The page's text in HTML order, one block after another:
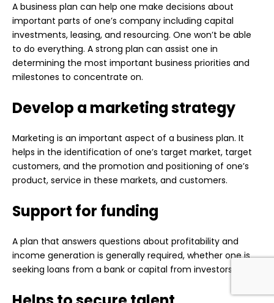
A business plan can help one make decisions about
important parts of one’s company including capital
investments, leasing, and resourcing. One won’t be able
to do everything. A strong plan can assist one in
determining the most important business priorities and
milestones to concentrate on.
Develop a marketing strategy
Marketing is an important aspect of a business plan. It
helps in the identification of one’s target market, target
customers, and the promotion and positioning of one’s
product, service in these markets, and customers.
Support for funding
A plan that answers questions about profitability and
income generation is generally required, whether one is
seeking loans from a bank or capital from investors.